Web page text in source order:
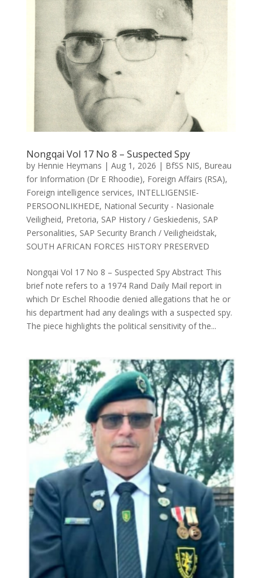
Nongqai Vol 17 No 8 – Suspected Spy
by Hennie Heymans | Aug 1, 2026 | BfSS NIS, Bureau
for Information (Dr E Rhoodie), Foreign Affairs (RSA),
Foreign intelligence services, INTELLIGENSIE-
PERSOONLIKHEDE, National Security - Nasionale
Veiligheid, Pretoria, SAP History / Geskiedenis, SAP
Personalities, SAP Security Branch / Veiligheidstak,
SOUTH AFRICAN FORCES HISTORY PRESERVED
Nongqai Vol 17 No 8 – Suspected Spy Abstract This
brief note refers to a 1974 Rand Daily Mail report in
which Dr Eschel Rhoodie denied allegations that he or
his department had any dealings with a suspected spy.
The piece highlights the political sensitivity of the...